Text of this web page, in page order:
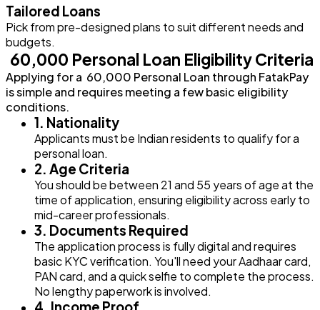
Tailored Loans
Pick from pre-designed plans to suit different needs and
budgets.
₹ 60,000 Personal Loan Eligibility Criteria
Applying for a ₹ 60,000 Personal Loan through FatakPay
is simple and requires meeting a few basic eligibility
conditions.
1. Nationality
Applicants must be Indian residents to qualify for a
personal loan.
2. Age Criteria
You should be between 21 and 55 years of age at the
time of application, ensuring eligibility across early to
mid-career professionals.
3. Documents Required
The application process is fully digital and requires
basic KYC verification. You'll need your Aadhaar card,
PAN card, and a quick selfie to complete the process.
No lengthy paperwork is involved.
4. Income Proof